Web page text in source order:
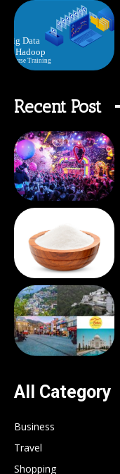
Recent Post
All Category
Business
Travel
Shopping